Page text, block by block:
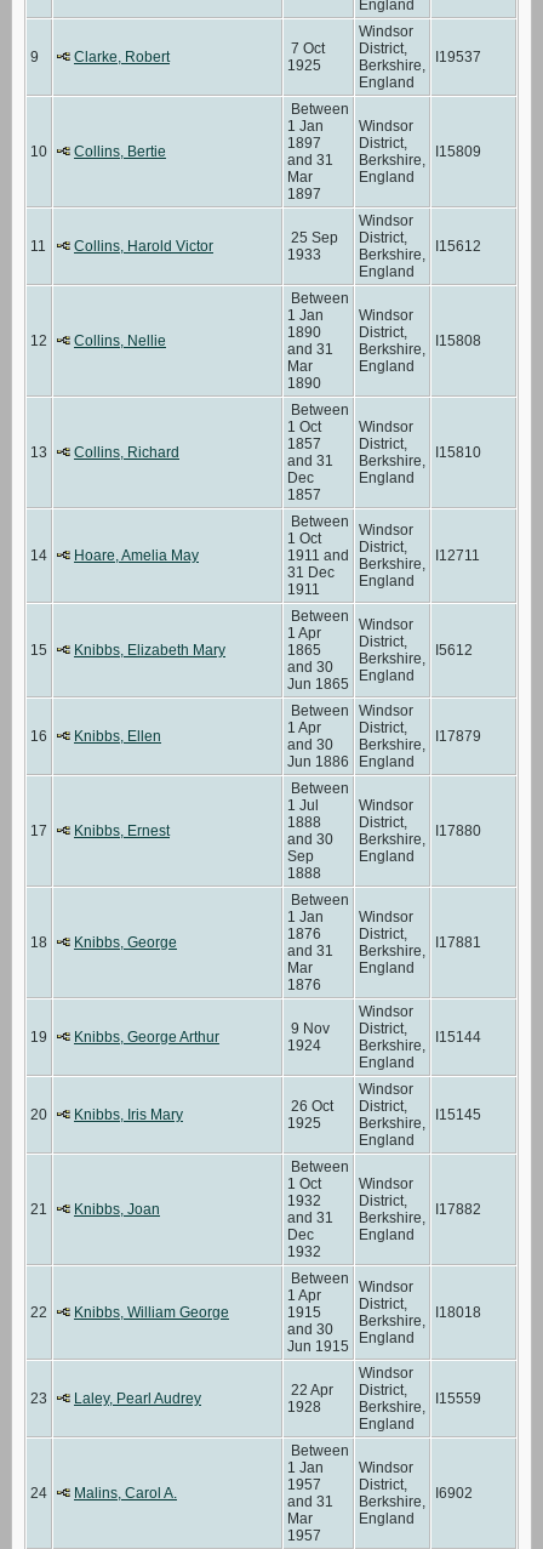
England
9 Clarke, Robert
7 Oct
1925
Windsor
District,
Berkshire,
England
I19537
10 Collins, Bertie
Between
1 Jan
1897
and 31
Mar
1897
Windsor
District,
Berkshire,
England
I15809
11 Collins, Harold Victor
25 Sep
1933
Windsor
District,
Berkshire,
England
I15612
12 Collins, Nellie
Between
1 Jan
1890
and 31
Mar
1890
Windsor
District,
Berkshire,
England
I15808
13 Collins, Richard
Between
1 Oct
1857
and 31
Dec
1857
Windsor
District,
Berkshire,
England
I15810
14 Hoare, Amelia May
Between
1 Oct
1911 and
31 Dec
1911
Windsor
District,
Berkshire,
England
I12711
15 Knibbs, Elizabeth Mary
Between
1 Apr
1865
and 30
Jun 1865
Windsor
District,
Berkshire,
England
I5612
16 Knibbs, Ellen
Between
1 Apr
and 30
Jun 1886
Windsor
District,
Berkshire,
England
I17879
17 Knibbs, Ernest
Between
1 Jul
1888
and 30
Sep
1888
Windsor
District,
Berkshire,
England
I17880
18 Knibbs, George
Between
1 Jan
1876
and 31
Mar
1876
Windsor
District,
Berkshire,
England
I17881
19 Knibbs, George Arthur
9 Nov
1924
Windsor
District,
Berkshire,
England
I15144
20 Knibbs, Iris Mary
26 Oct
1925
Windsor
District,
Berkshire,
England
I15145
21 Knibbs, Joan
Between
1 Oct
1932
and 31
Dec
1932
Windsor
District,
Berkshire,
England
I17882
22 Knibbs, William George
Between
1 Apr
1915
and 30
Jun 1915
Windsor
District,
Berkshire,
England
I18018
23 Laley, Pearl Audrey
22 Apr
1928
Windsor
District,
Berkshire,
England
I15559
24 Malins, Carol A.
Between
1 Jan
1957
and 31
Mar
1957
Windsor
District,
Berkshire,
England
I6902